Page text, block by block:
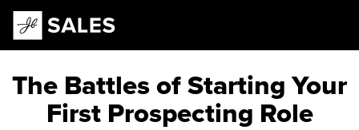
Main Navigation
The Battles of Starting Your
First Prospecting Role